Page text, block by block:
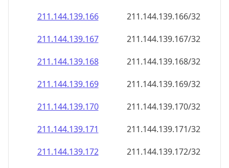
211.144.139.166
211.144.139.166/32
211.144.139.167
211.144.139.167/32
211.144.139.168
211.144.139.168/32
211.144.139.169
211.144.139.169/32
211.144.139.170
211.144.139.170/32
211.144.139.171
211.144.139.171/32
211.144.139.172
211.144.139.172/32